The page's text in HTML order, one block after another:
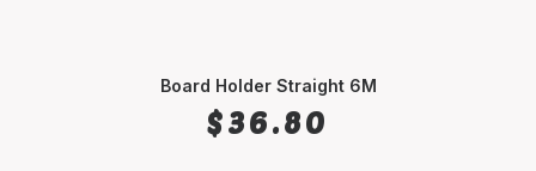
Board Holder Straight 6M
$36.80